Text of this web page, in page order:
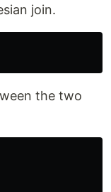
join.
the two